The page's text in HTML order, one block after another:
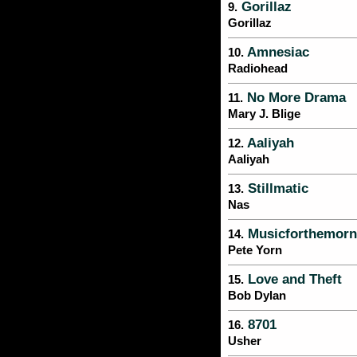
9. Gorillaz
Gorillaz
10. Amnesiac
Radiohead
11. No More Drama
Mary J. Blige
12. Aaliyah
Aaliyah
13. Stillmatic
Nas
14.
Pete Yorn
15. Love and Theft
Bob Dylan
16. 8701
Usher